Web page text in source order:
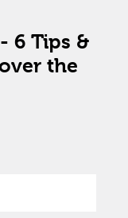
6 Tips &
the